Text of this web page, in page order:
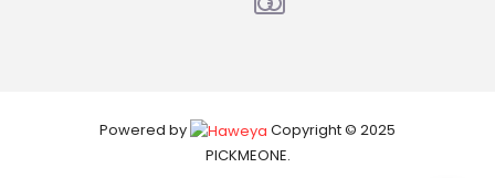
Powered by
Copyright © 2025
PICKMEONE.